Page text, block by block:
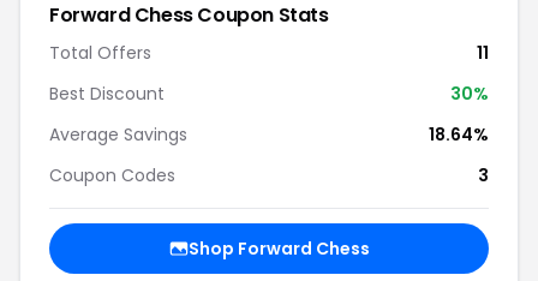
Forward Chess Coupon Stats
Total Offers
11
Best Discount
30%
Average Savings
18.64%
Coupon Codes
3
Shop Forward Chess